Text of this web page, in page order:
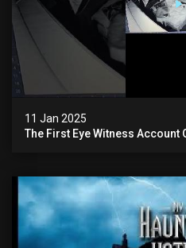
11 Jan 2025
The First Eye Witness Account